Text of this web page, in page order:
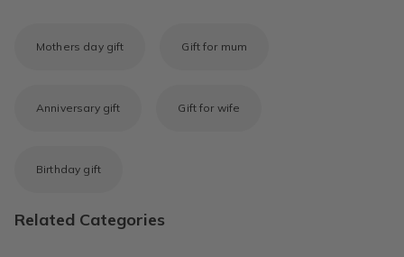
Mothers day gift Gift for mum
Anniversary gift Gift for wife
Birthday gift
Related Categories